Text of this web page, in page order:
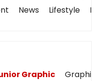
News Lifestyle
Graphic Graphic